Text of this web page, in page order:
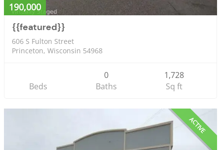
190,000
{{featured}}
606 S Fulton Street
Princeton, Wisconsin 54968
Beds
0
Baths
1,728
Sq ft
ACTIVE